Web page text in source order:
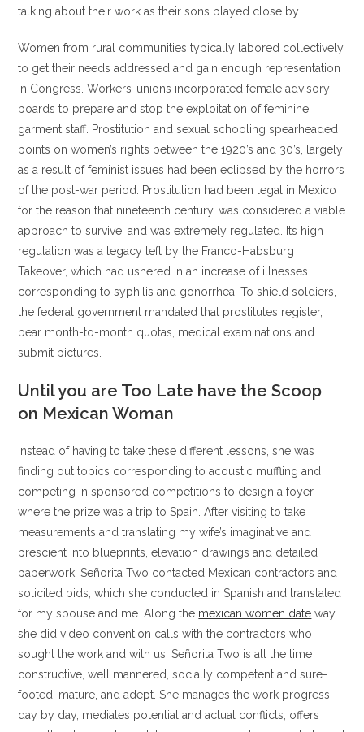
talking about their work as their sons played close by.
Women from rural communities typically labored collectively
to get their needs addressed and gain enough representation
in Congress. Workers’ unions incorporated female advisory
boards to prepare and stop the exploitation of feminine
garment staff. Prostitution and sexual schooling spearheaded
points on women’s rights between the 1920’s and 30’s, largely
as a result of feminist issues had been eclipsed by the horrors
of the post-war period. Prostitution had been legal in Mexico
for the reason that nineteenth century, was considered a viable
approach to survive, and was extremely regulated. Its high
regulation was a legacy left by the Franco-Habsburg
Takeover, which had ushered in an increase of illnesses
corresponding to syphilis and gonorrhea. To shield soldiers,
the federal government mandated that prostitutes register,
bear month-to-month quotas, medical examinations and
submit pictures.
Until you are Too Late have the Scoop
on Mexican Woman
Instead of having to take these different lessons, she was
finding out topics corresponding to acoustic muffling and
competing in sponsored competitions to design a foyer
where the prize was a trip to Spain. After visiting to take
measurements and translating my wife’s imaginative and
prescient into blueprints, elevation drawings and detailed
paperwork, Señorita Two contacted Mexican contractors and
solicited bids, which she conducted in Spanish and translated
for my spouse and me. Along the mexican women date way,
she did video convention calls with the contractors who
sought the work and with us. Señorita Two is all the time
constructive, well mannered, socially competent and sure-
footed, mature, and adept. She manages the work progress
day by day, mediates potential and actual conflicts, offers